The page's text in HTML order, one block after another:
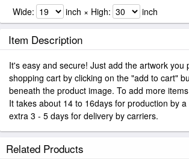
Wide: inch × High: inch
Item Description
It's easy and secure! Just add the artwork you
shopping cart by clicking on the "add to cart"
beneath the product image. To add more
It takes about 14 to 16days for production by
extra 3 - 5 days for delivery by carriers.
Related Products